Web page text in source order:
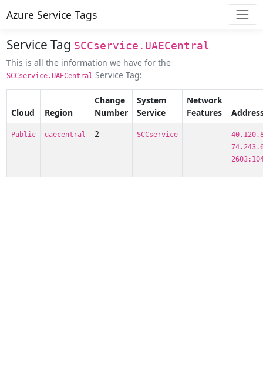
Azure Service Tags
Service Tag SCCservice.UAECentral
This is all the information we have for the
SCCservice.UAECentral Service Tag:
Cloud Region
Change
Number
System
Service
Network
Features
Public uaecentral 2 SCCservice